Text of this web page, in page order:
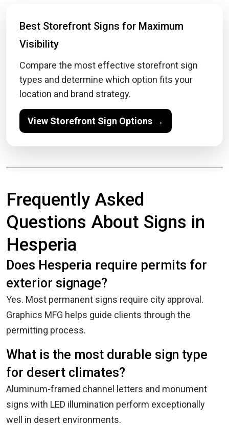
Best Storefront Signs for Maximum
Visibility
Compare the most effective storefront sign
types and determine which option fits your
location and brand strategy.
View Storefront Sign Options →
Frequently Asked
Questions About Signs in
Hesperia
Does Hesperia require permits for
exterior signage?
Yes. Most permanent signs require city approval.
Graphics MFG helps guide clients through the
permitting process.
What is the most durable sign type
for desert climates?
Aluminum-framed channel letters and monument
signs with LED illumination perform exceptionally
well in desert environments.